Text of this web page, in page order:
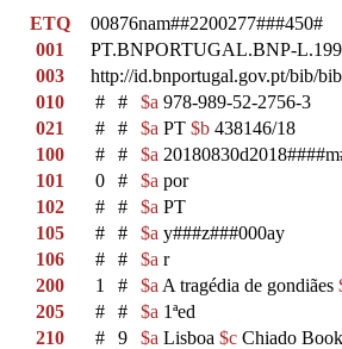
ETQ
00876nam##2200277###450#
001
PT.BNPORTUGAL.BNP-
003
http://id.bnportugal.gov.pt/bib/
010
# # $a 978-989-52-2756-3
021
# # $a PT $b 438146/18
100
# # $a
101
0 # $a por
102
# # $a PT
105
# # $a y###z###000ay
106
# # $a r
200
1 # $a A tragédia de gondiães
205
# # $a 1ªed
210
# 9 $a Lisboa $c Chiado